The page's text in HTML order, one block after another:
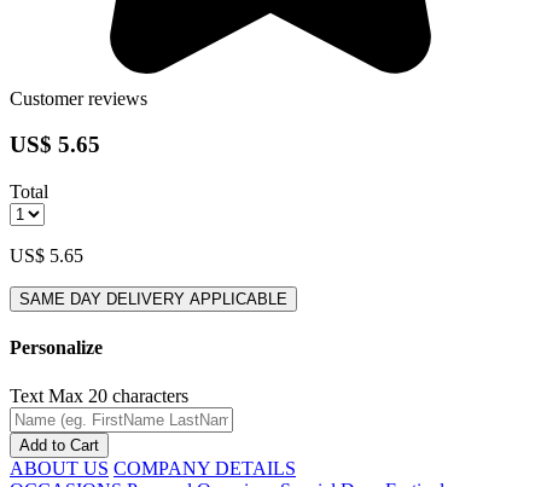
Customer reviews
US$ 5.65
Total
US$ 5.65
SAME DAY DELIVERY APPLICABLE
Personalize
Text Max 20 characters
Add to Cart
ABOUT US COMPANY DETAILS